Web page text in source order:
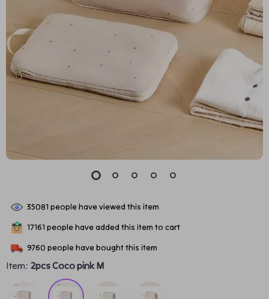
35081 people have viewed this item
17161 people have added this item to cart
9760 people have bought this item
Item: 2pcs Coco pink M